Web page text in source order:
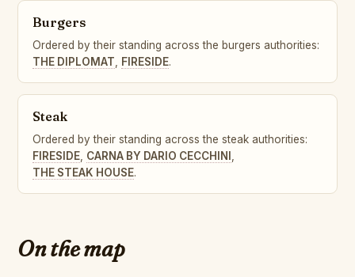
Burgers
Ordered by their standing across the burgers authorities:
THE DIPLOMAT, FIRESIDE.
Steak
Ordered by their standing across the steak authorities:
FIRESIDE, CARNA BY DARIO CECCHINI ,
THE STEAK HOUSE.
On the map